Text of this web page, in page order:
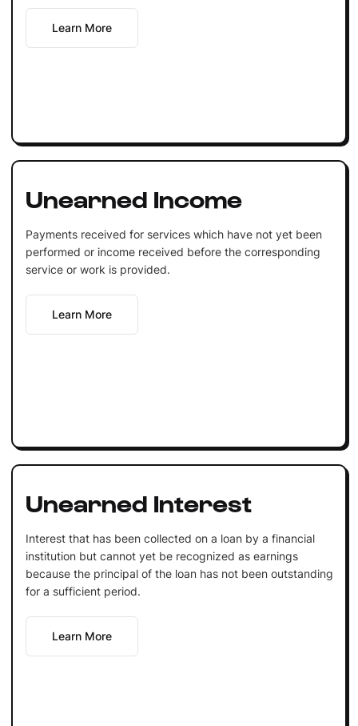
Learn More
Unearned Income
Payments received for services which have not yet been
performed or income received before the corresponding
service or work is provided.
Learn More
Unearned Interest
Interest that has been collected on a loan by a financial
institution but cannot yet be recognized as earnings
because the principal of the loan has not been outstanding
for a sufficient period.
Learn More